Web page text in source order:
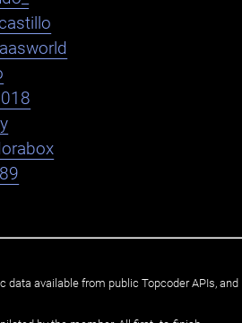
available from public Topcoder APIs, and